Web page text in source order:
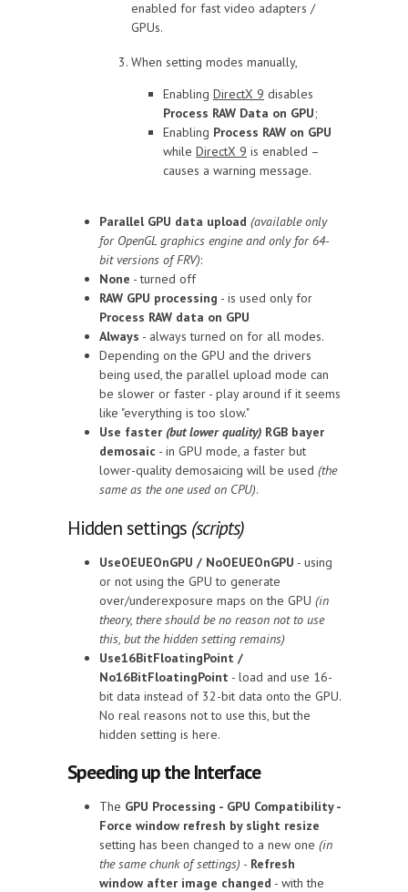
enabled for fast video adapters /
GPUs.
When setting modes manually,
Enabling DirectX 9 disables
Process RAW Data on GPU;
Enabling Process RAW on GPU
while DirectX 9 is enabled –
causes a warning message.
Parallel GPU data upload (available only
for OpenGL graphics engine and only for 64-
bit versions of FRV):
None - turned off
RAW GPU processing - is used only for
Process RAW data on GPU
Always - always turned on for all modes.
Depending on the GPU and the drivers
being used, the parallel upload mode can
be slower or faster - play around if it seems
like "everything is too slow."
Use faster (but lower quality) RGB bayer
demosaic - in GPU mode, a faster but
lower-quality demosaicing will be used (the
same as the one used on CPU).
Hidden settings (scripts)
UseOEUEOnGPU / NoOEUEOnGPU - using
or not using the GPU to generate
over/underexposure maps on the GPU (in
theory, there should be no reason not to use
this, but the hidden setting remains)
Use16BitFloatingPoint /
No16BitFloatingPoint - load and use 16-
bit data instead of 32-bit data onto the GPU.
No real reasons not to use this, but the
hidden setting is here.
Speeding up the Interface
The GPU Processing - GPU Compatibility -
Force window refresh by slight resize
setting has been changed to a new one (in
the same chunk of settings) - Refresh
window after image changed - with the